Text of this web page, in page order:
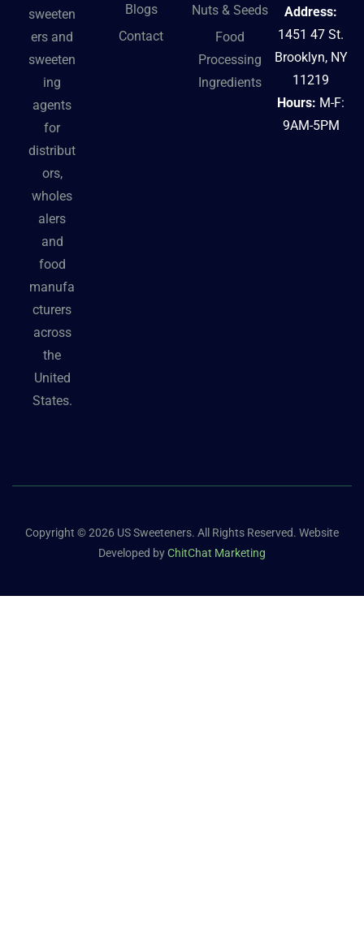
sweeten
ers and
sweeten
ing
agents
for
distribut
ors,
wholes
alers
and
food
manufa
cturers
across
the
United
States.
Blogs
Contact
Nuts & Seeds
Food
Processing
Ingredients
Address:
1451 47 St.
Brooklyn, NY
11219
Hours: M-F:
9AM-5PM
Copyright © 2026 US Sweeteners. All Rights Reserved. Website
Developed byChitChat Marketing